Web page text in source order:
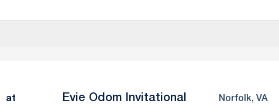
at Evie Odom Invitational Norfolk, VA